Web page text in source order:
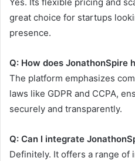
Yes. Its flexible pricing and
great choice for startups
presence.
Q: How does JonathonSpire
The platform emphasizes
laws like GDPR and CCPA,
securely and transparently.
Q: Can I integrate
Definitely. It offers a range